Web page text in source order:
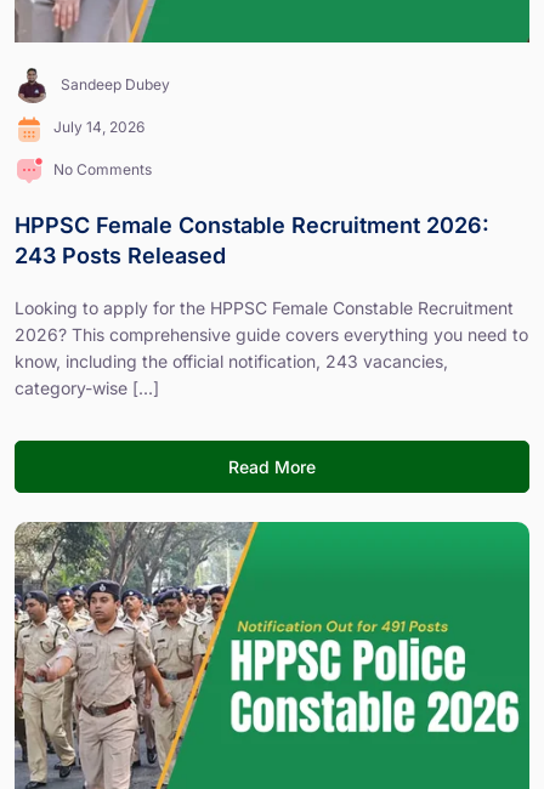
Sandeep Dubey
July 14, 2026
No Comments
HPPSC Female Constable Recruitment 2026:
243 Posts Released
Looking to apply for the HPPSC Female Constable Recruitment
2026? This comprehensive guide covers everything you need to
know, including the official notification, 243 vacancies,
category-wise [...]
Read More